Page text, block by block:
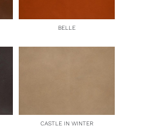
BELLE
CASTLE IN WINTER